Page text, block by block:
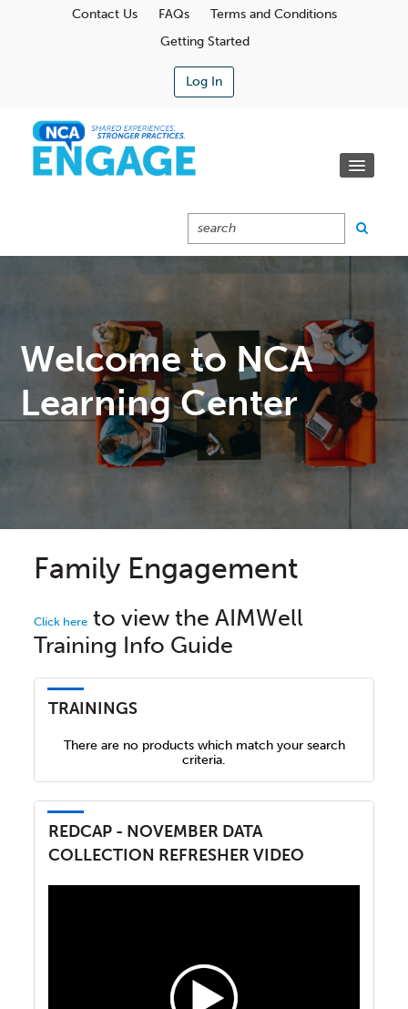
Contact Us FAQs
Terms and Conditions
Getting Started
Log In
Cart (0 Items)
Welcome to NCA
Learning Center
Family Engagement
Click here to view the AIMWell
Training Info Guide
TRAININGS
There are no products which match your search
criteria.
REDCAP - NOVEMBER DATA
COLLECTION REFRESHER VIDEO